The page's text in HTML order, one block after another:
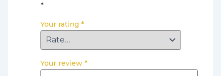
*
Your rating *
Your review *